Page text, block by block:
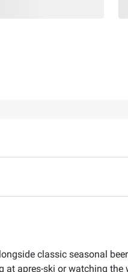
classic seasonal
at apres-ski or watching the